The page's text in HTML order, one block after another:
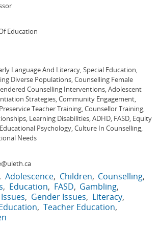
Education
Language And Literacy, Special Education,
Diverse Populations, Counselling Female
Counselling Interventions, Adolescent
Strategies, Community Engagement,
Teacher Training, Counsellor Training,
Learning Disabilities, ADHD, FASD, Equity
Psychology, Culture In Counselling,
Needs
Adolescence Children Counselling
Education FASD Gambling
Gender Issues
Literacy
Teacher Education